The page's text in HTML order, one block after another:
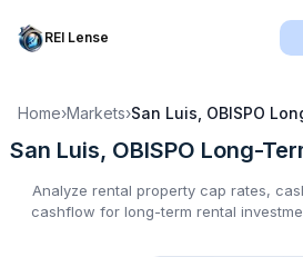
REI Lense
Home›Markets›San Luis, OBISPO
San Luis, OBISPO Long-
Analyze rental property cap rates,
cashflow for long-term rental